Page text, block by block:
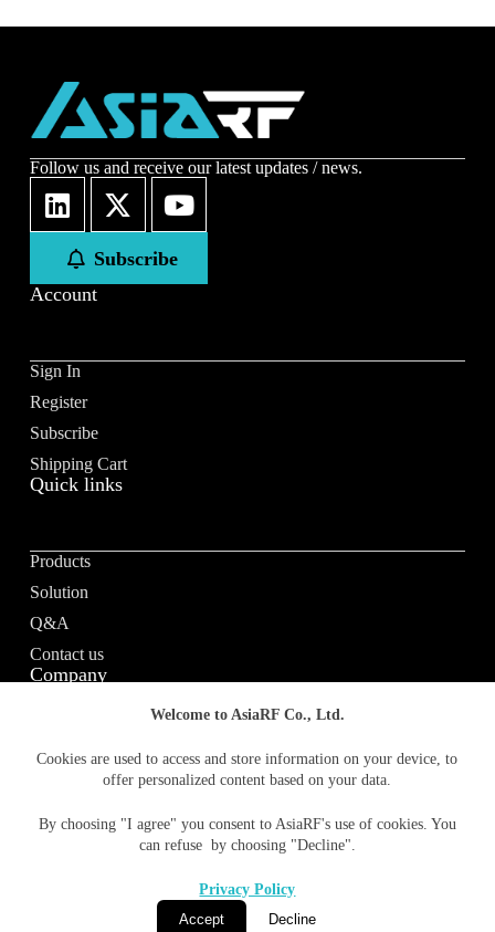
Welcome to AsiaRF Co., Ltd.
Cookies are used to access and store information on your device, to
offer personalized content based on your data.
By choosing "I agree" you consent to AsiaRF's use of cookies. You
can refuse by choosing "Decline".
Privacy Policy
Accept
Decline
Follow us and receive our latest updates / news.
Subscribe
Account
Sign In
Register
Subscribe
Shipping Cart
Quick links
Products
Solution
Q&A
Contact us
Company
About us
Vision / Mission